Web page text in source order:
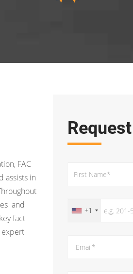
FAC
assists in
and
fact
expert
+1